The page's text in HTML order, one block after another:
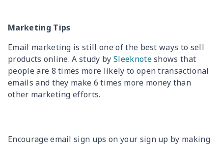
Marketing Tips
Email marketing is still one of the best ways to sell
products online. A study by Sleeknoteshows that
people are 8 times more likely to open transactional
emails and they make 6 times more money than
other marketing efforts.
Encourage email sign ups on your sign up by making